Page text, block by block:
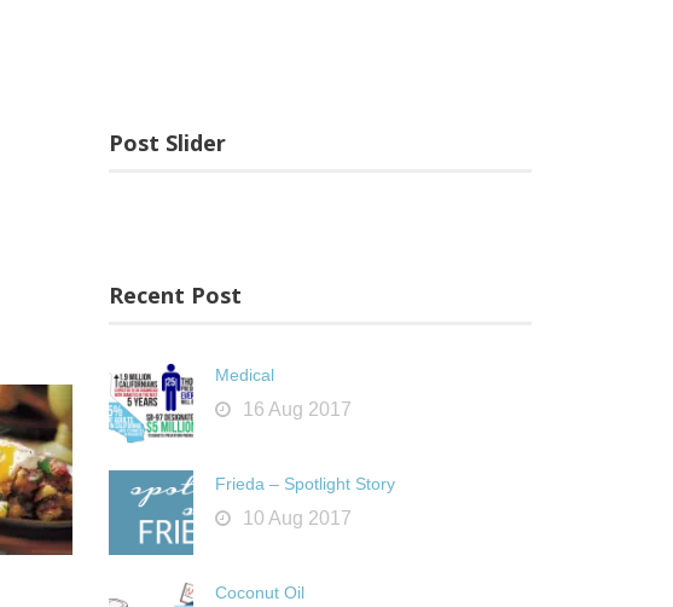
Post Slider
Recent Post
Medical
16 Aug 2017
Frieda – Spotlight Story
10 Aug 2017
Coconut Oil